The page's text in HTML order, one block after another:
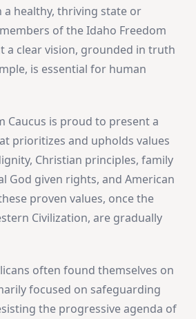
a healthy, thriving state or
of the Idaho Freedom
a clear vision, grounded in truth
is essential for human
Caucus is proud to present a
prioritizes and upholds values
Christian principles, family
God given rights, and American
proven values, once the
Civilization, are gradually
often found themselves on
focused on safeguarding
the progressive agenda of